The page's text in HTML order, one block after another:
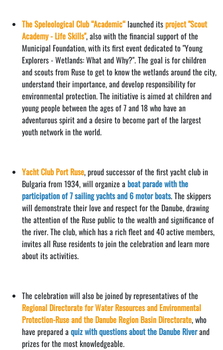
The Speleological Club “Academic“ launched itsproject "Scout
Academy - Life Skills", also with the financial support of the
Municipal Foundation, with its first event dedicated to "Young
Explorers - Wetlands: What and Why?". The goal is for children
and scouts from Ruse to get to know the wetlands around the city,
understand their importance, and develop responsibility for
environmental protection. The initiative is aimed at children and
young people between the ages of 7 and 18 who have an
adventurous spirit and a desire to become part of the largest
youth network in the world.
Yacht Club Port Ruse, proud successor of the first yacht club in
Bulgaria from 1934, will organize a boat parade with the
participation of 7 sailing yachts and 6 motor boats. The skippers
will demonstrate their love and respect for the Danube, drawing
the attention of the Ruse public to the wealth and significance of
the river. The club, which has a rich fleet and 40 active members,
invites all Ruse residents to join the celebration and learn more
about its activities.
The celebration will also be joined by representatives of the
Regional Directorate for Water Resources and Environmental
Protection-Ruse and the Danube Region Basin Directorate, who
have prepared a quiz with questions about the Danube Riverand
prizes for the most knowledgeable.